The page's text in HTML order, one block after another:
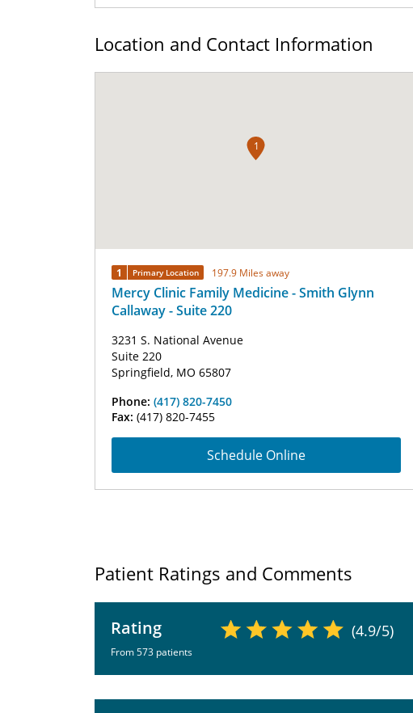
Location and Contact Information
1
1 Primary Location 197.9 Miles away
Mercy Clinic Family Medicine - Smith Glynn
Callaway - Suite 220
3231 S. National Avenue
Suite 220
Springfield, MO 65807
Phone: (417) 820-7450
Fax: (417) 820-7455
Schedule Online
Patient Ratings and Comments
Rating
From 573 patients
(4.9/5)